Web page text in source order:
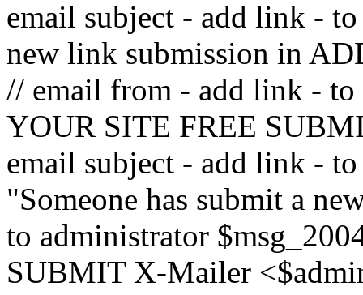
email subject - add link -
new link submission in
// email from - add link -
YOUR SITE FREE
email subject - add link -
"Someone has submit a
to administrator
SUBMIT X-Mailer